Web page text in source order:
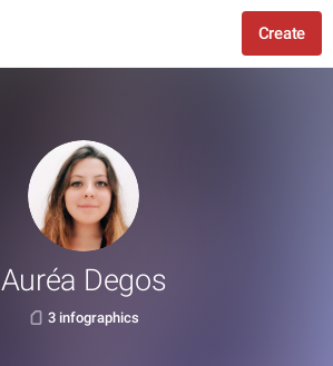
Create
Auréa Degos
3 infographics